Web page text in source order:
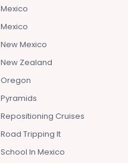
Mexico
Mexico
New Mexico
New Zealand
Oregon
Pyramids
Repositioning Cruises
Road Tripping It
School In Mexico